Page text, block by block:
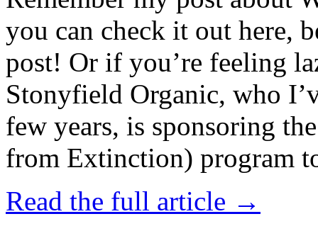
you can check it out here,
post! Or if you’re feeling
Stonyfield Organic, who
few years, is sponsoring
from Extinction) program
Read the full article →